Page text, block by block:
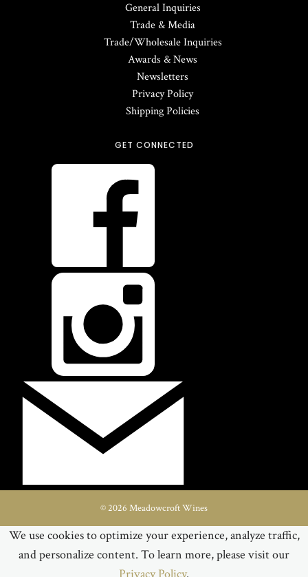
General Inquiries
Trade & Media
Trade/Wholesale Inquiries
Awards & News
Newsletters
Privacy Policy
Shipping Policies
GET CONNECTED
© 2026 Meadowcroft Wines
We use cookies to optimize your experience, analyze traffic,
and personalize content. To learn more, please visit our